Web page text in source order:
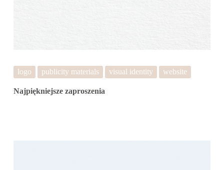
logo publicity materials visual identity website
Najpiękniejsze zaproszenia